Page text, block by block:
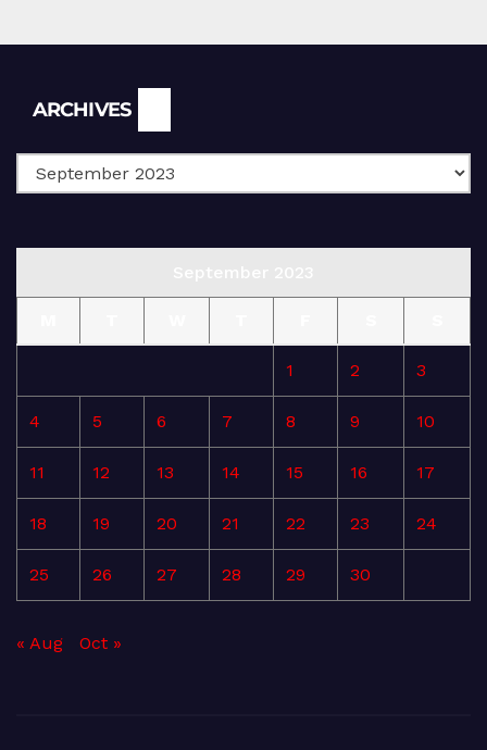
ARCHIVES
1 2 3
4 5 6 7 8 9 10
11 12 13 14 15 16 17
18 19 20 21 22 23 24
25 26 27 28 29 30
« Aug Oct »